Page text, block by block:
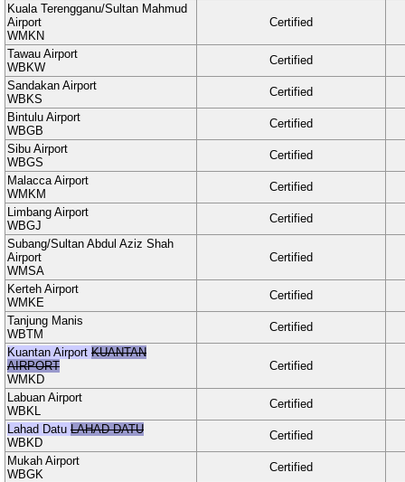
Kuala Terengganu/Sultan Mahmud
Airport
WMKN
Certified
Tawau Airport
WBKW
Certified
Sandakan Airport
WBKS
Certified
Bintulu Airport
WBGB
Certified
Sibu Airport
WBGS
Certified
Malacca Airport
WMKM
Certified
Limbang Airport
WBGJ
Certified
Subang/Sultan Abdul Aziz Shah
Airport
WMSA
Certified
Kerteh Airport
WMKE
Certified
Tanjung Manis
WBTM
Certified
Kuantan Airport KUANTAN
AIRPORT
WMKD
Certified
Labuan Airport
WBKL
Certified
Lahad Datu LAHAD DATU
WBKD
Certified
Mukah Airport
WBGK
Certified